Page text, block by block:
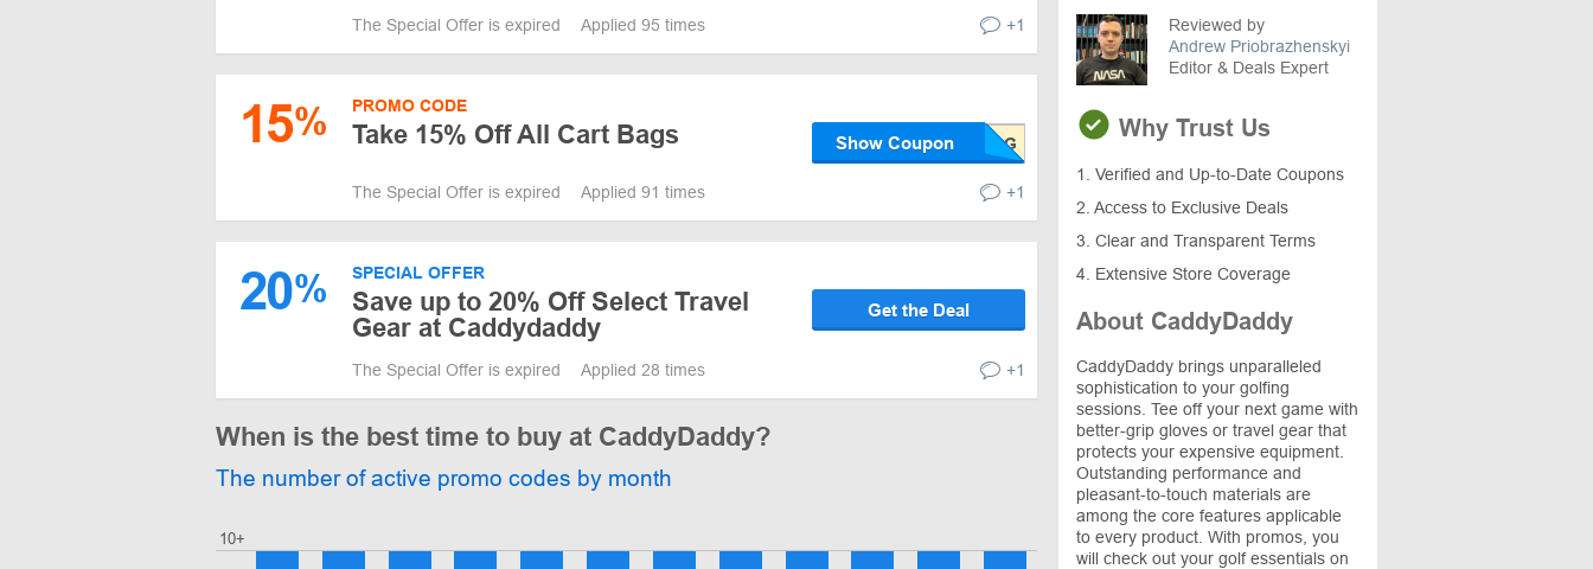
The Special Offer is expired Applied 95 times +1
15% PROMO CODE
Take 15% Off All Cart Bags Show Coupon
The Special Offer is expired Applied 91 times +1
20% SPECIAL OFFER
Save up to 20% Off Select Travel
Gear at Caddydaddy
Get the Deal
The Special Offer is expired Applied 28 times +1
When is the best time to buy at CaddyDaddy?
The number of active promo codes by month
10+
Reviewed by
Andrew Priobrazhenskyi
Editor & Deals Expert
Why Trust Us
1. Verified and Up-to-Date Coupons
2. Access to Exclusive Deals
3. Clear and Transparent Terms
4. Extensive Store Coverage
About CaddyDaddy
CaddyDaddy brings unparalleled
sophistication to your golfing
sessions. Tee off your next game with
better-grip gloves or travel gear that
protects your expensive equipment.
Outstanding performance and
pleasant-to-touch materials are
among the core features applicable
to every product. With promos, you
will check out your golf essentials on